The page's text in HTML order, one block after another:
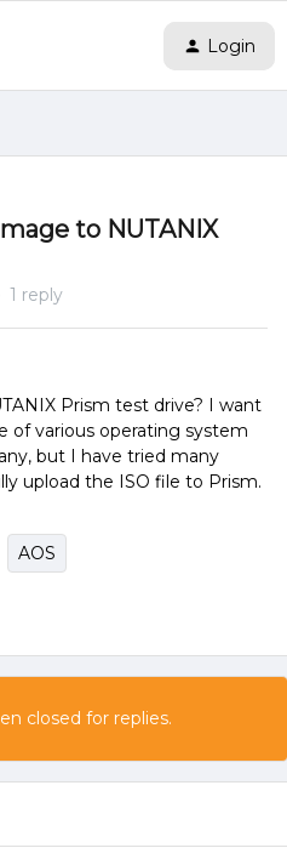
Login
to NUTANIX
1 reply
Prism test drive? I want
of various operating system
but I have tried many
upload the ISO file to Prism.
AOS
closed for replies.